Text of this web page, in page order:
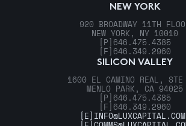
NEW YORK
920 BROADWAY 11TH
NEW YORK, NY 10010
[P] 646.475.4385
[F] 646.349.2960
SILICON VALLEY
1600 EL CAMINO REAL,
MENLO PARK, CA 94025
[P] 646.475.4385
[F] 646.349.2960
[E] INFO@LUXCAPITAL.COM